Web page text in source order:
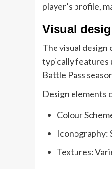
player’s profile,
Visual
The visual design
typically features
Battle Pass
Design elements
Colour
Iconography:
Textures: